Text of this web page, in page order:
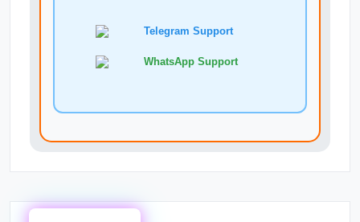
Telegram Support
WhatsApp Support